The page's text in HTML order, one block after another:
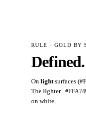
RULE · GOLD BY
Defined.
On light surfaces
The lighter
on white.